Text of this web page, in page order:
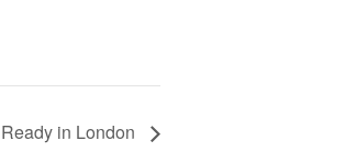
in London